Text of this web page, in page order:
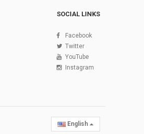
SOCIAL LINKS
Facebook
Twitter
YouTube
Instagram
English